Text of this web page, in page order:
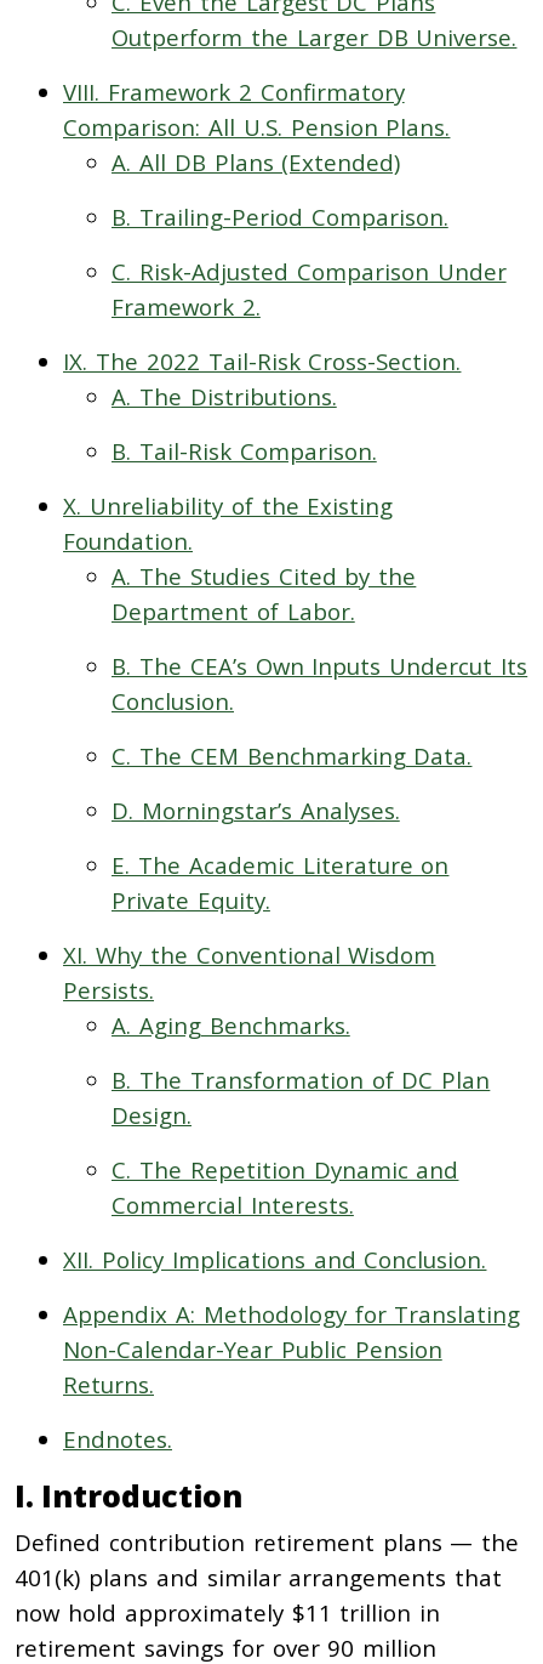
Outperform the Larger DB Universe.
VIII. Framework 2 Confirmatory
Comparison: All U.S. Pension Plans.
A. All DB Plans (Extended)
B. Trailing-Period Comparison.
C. Risk-Adjusted Comparison Under
Framework 2.
IX. The 2022 Tail-Risk Cross-Section.
A. The Distributions.
B. Tail-Risk Comparison.
X. Unreliability of the Existing
Foundation.
A. The Studies Cited by the
Department of Labor.
B. The CEA’s Own Inputs Undercut Its
Conclusion.
C. The CEM Benchmarking Data.
D. Morningstar’s Analyses.
E. The Academic Literature on
Private Equity.
XI. Why the Conventional Wisdom
Persists.
A. Aging Benchmarks.
B. The Transformation of DC Plan
Design.
C. The Repetition Dynamic and
Commercial Interests.
XII. Policy Implications and Conclusion.
Appendix A: Methodology for Translating
Non-Calendar-Year Public Pension
Returns.
Endnotes.
I. Introduction
Defined contribution retirement plans — the
401(k) plans and similar arrangements that
now hold approximately $11 trillion in
retirement savings for over 90 million